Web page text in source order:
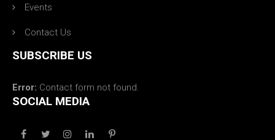
Events
Contact Us
SUBSCRIBE US
Error: Contact form not found.
SOCIAL MEDIA